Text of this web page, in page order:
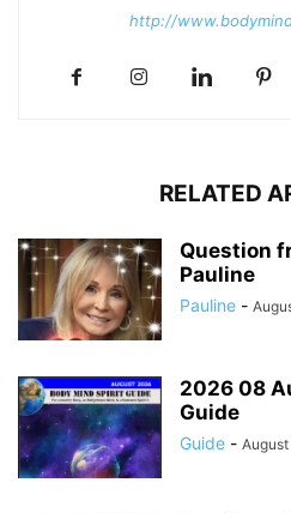
http://
RELATED
Question
Pauline
Pauline -
2026 08
Guide
Guide -